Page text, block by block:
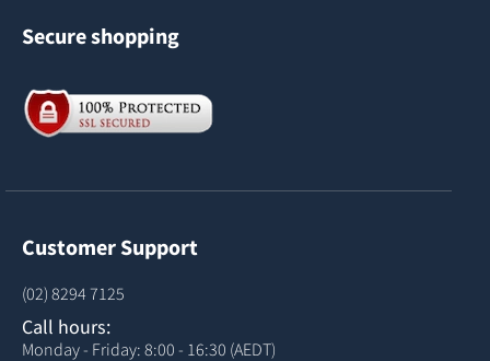
Secure shopping
Customer Support
(02) 8294 7125
Call hours:
Monday - Friday: 8:00 - 16:30 (AEDT)